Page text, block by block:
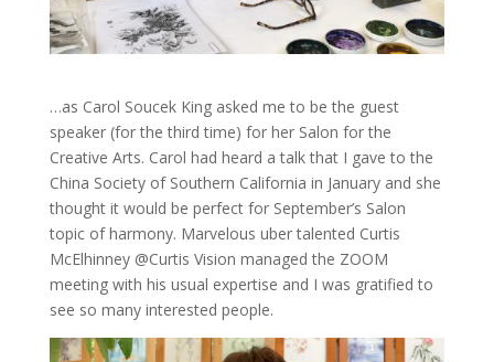
…as Carol Soucek King asked me to be the guest
speaker (for the third time) for her Salon for the
Creative Arts. Carol had heard a talk that I gave to the
China Society of Southern California in January and she
thought it would be perfect for September’s Salon
topic of harmony. Marvelous uber talented Curtis
McElhinney @Curtis Vision managed the ZOOM
meeting with his usual expertise and I was gratified to
see so many interested people.